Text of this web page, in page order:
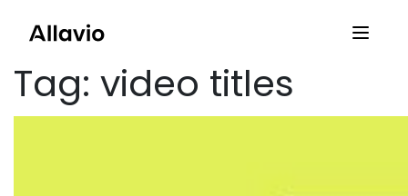
Tag:video titles